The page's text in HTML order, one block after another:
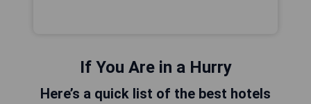
If You Are in a Hurry
Here’s a quick list of the best hotels